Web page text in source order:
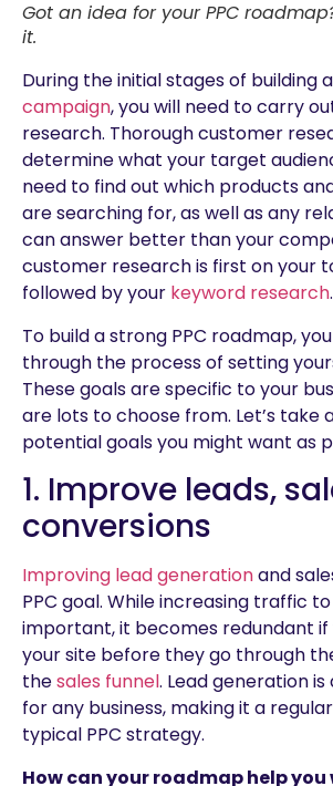
Got an idea for your PPC
it.
During the initial stages of building
campaign, you will need to carry
research. Thorough customer
determine what your target
need to find out which products
are searching for, as well as any
can answer better than your
customer research is first on your
followed by your keyword research.
To build a strong PPC roadmap,
through the process of setting
These goals are specific to your
are lots to choose from. Let’s take
potential goals you might want as
1. Improve leads,
conversions
Improving lead generationand
PPC goal. While increasing traffic
important, it becomes redundant if
your site before they go through
thesales funnel. Lead generation
for any business, making it a
typical PPC strategy.
How can your roadmap help